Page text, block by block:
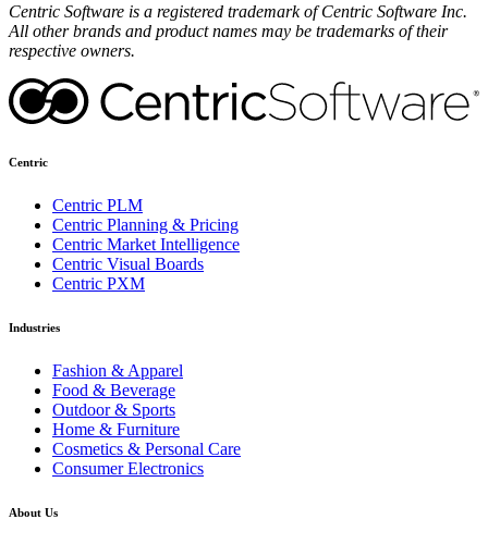
Centric Software is a registered trademark of Centric Software Inc.
All other brands and product names may be trademarks of their
respective owners.
Centric
Centric PLM
Centric Planning & Pricing
Centric Market Intelligence
Centric Visual Boards
Centric PXM
Industries
Fashion & Apparel
Food & Beverage
Outdoor & Sports
Home & Furniture
Cosmetics & Personal Care
Consumer Electronics
About Us